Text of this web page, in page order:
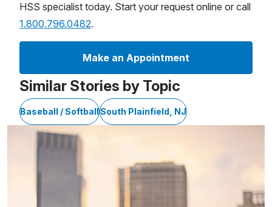
HSS specialist today. Start your request online or call
1.800.796.0482.
Make an Appointment
Similar Stories by Topic
Baseball / SoftballSouth Plainfield, NJ